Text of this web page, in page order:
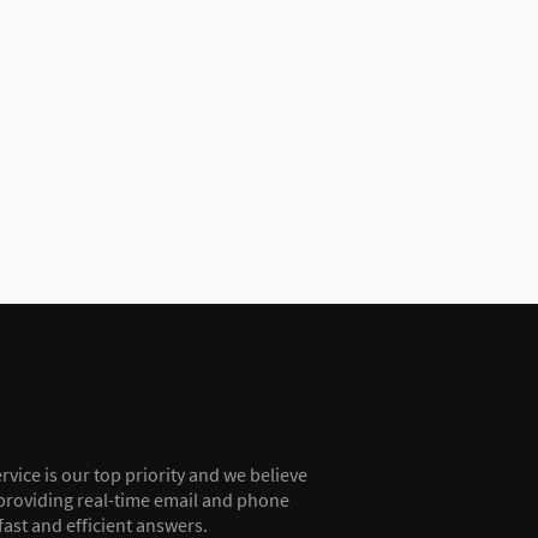
is our top priority and we believe
real-time email and phone
and efficient answers.